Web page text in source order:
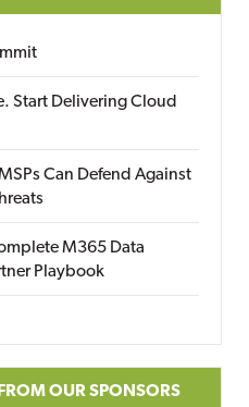
Start Delivering Cloud
Can Defend Against
M365 Data
Playbook
OUR SPONSORS